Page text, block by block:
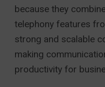
because they
telephony features
strong and scalable
making
productivity for